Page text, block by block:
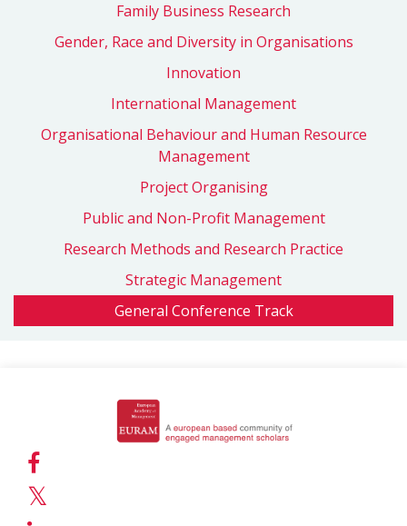
Family Business Research
Gender, Race and Diversity in Organisations
Innovation
International Management
Organisational Behaviour and Human Resource
Management
Project Organising
Public and Non-Profit Management
Research Methods and Research Practice
Strategic Management
General Conference Track